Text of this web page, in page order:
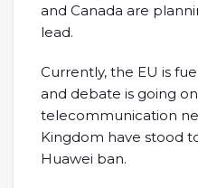
and Canada are
lead.
Currently, the EU is
and debate is going
telecommunication
Kingdom have stood
Huawei ban.